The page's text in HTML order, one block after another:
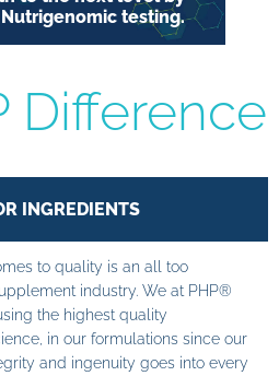
testing.
Difference
INGREDIENTS
to quality is an all too
industry. We at PHP®
the highest quality
in our formulations since our
and ingenuity goes into every